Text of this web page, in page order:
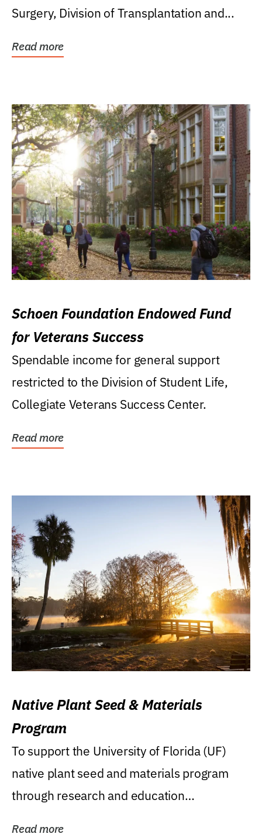
Surgery, Division of Transplantation and...
Read more
Schoen Foundation Endowed Fund
for Veterans Success
Spendable income for general support
restricted to the Division of Student Life,
Collegiate Veterans Success Center.
Read more
Native Plant Seed & Materials
Program
To support the University of Florida (UF)
native plant seed and materials program
through research and education
Read more